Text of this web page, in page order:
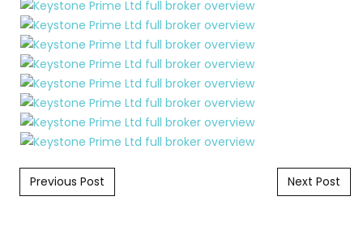
Post navigation
Previous Post Next Post